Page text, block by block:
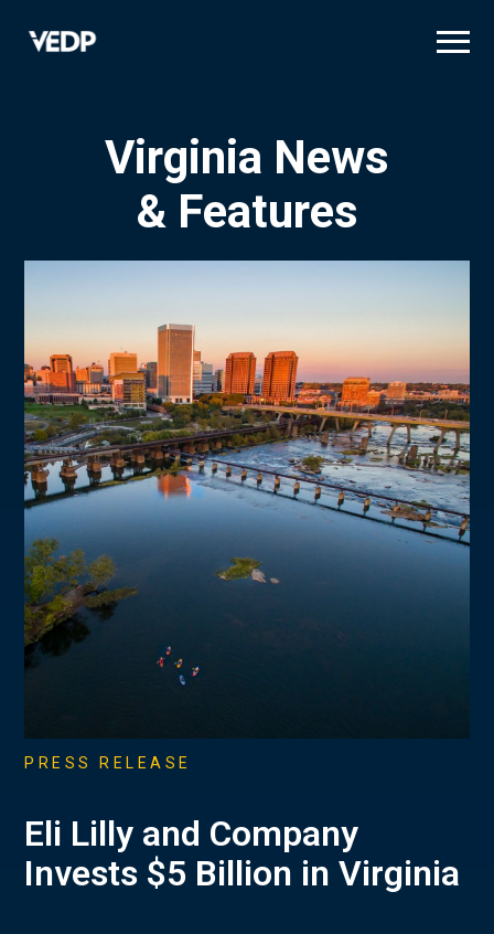
Virginia News
& Features
PRESS RELEASE
Eli Lilly and Company
Invests $5 Billion in Virginia